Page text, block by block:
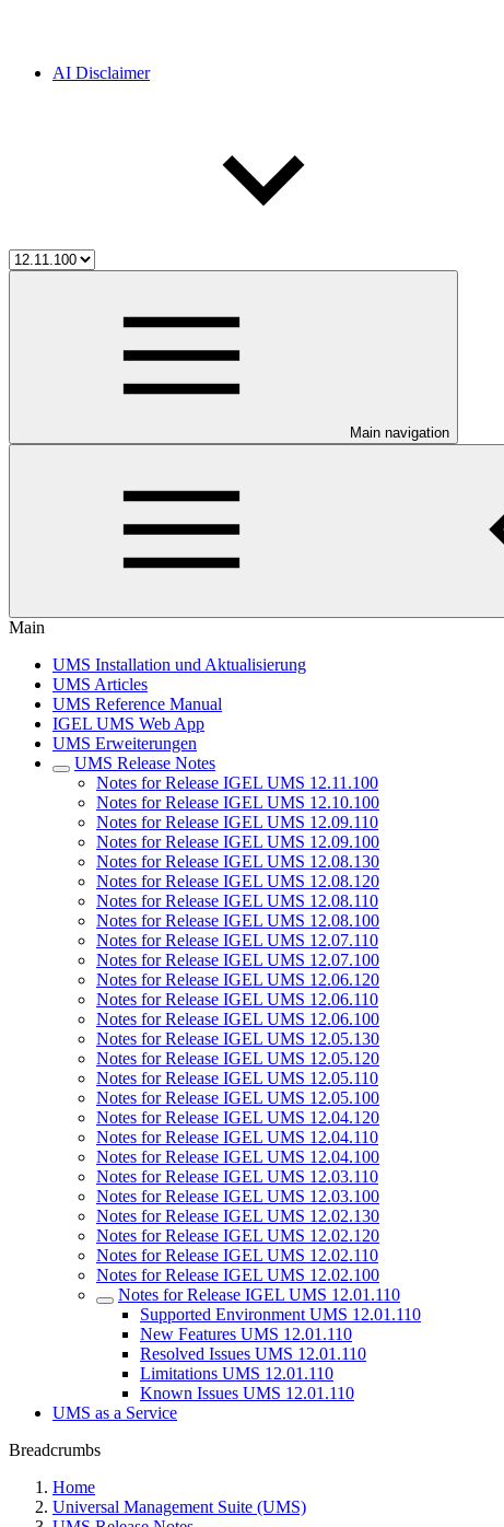
AI Disclaimer
Main navigation
Main
UMS Installation und Aktualisierung
UMS Articles
UMS Reference Manual
IGEL UMS Web App
UMS Erweiterungen
UMS Release Notes
Notes for Release IGEL UMS 12.11.100
Notes for Release IGEL UMS 12.10.100
Notes for Release IGEL UMS 12.09.110
Notes for Release IGEL UMS 12.09.100
Notes for Release IGEL UMS 12.08.130
Notes for Release IGEL UMS 12.08.120
Notes for Release IGEL UMS 12.08.110
Notes for Release IGEL UMS 12.08.100
Notes for Release IGEL UMS 12.07.110
Notes for Release IGEL UMS 12.07.100
Notes for Release IGEL UMS 12.06.120
Notes for Release IGEL UMS 12.06.110
Notes for Release IGEL UMS 12.06.100
Notes for Release IGEL UMS 12.05.130
Notes for Release IGEL UMS 12.05.120
Notes for Release IGEL UMS 12.05.110
Notes for Release IGEL UMS 12.05.100
Notes for Release IGEL UMS 12.04.120
Notes for Release IGEL UMS 12.04.110
Notes for Release IGEL UMS 12.04.100
Notes for Release IGEL UMS 12.03.110
Notes for Release IGEL UMS 12.03.100
Notes for Release IGEL UMS 12.02.130
Notes for Release IGEL UMS 12.02.120
Notes for Release IGEL UMS 12.02.110
Notes for Release IGEL UMS 12.02.100
Notes for Release IGEL UMS 12.01.110
Supported Environment UMS 12.01.110
New Features UMS 12.01.110
Resolved Issues UMS 12.01.110
Limitations UMS 12.01.110
Known Issues UMS 12.01.110
UMS as a Service
Breadcrumbs
Home
Universal Management Suite (UMS)